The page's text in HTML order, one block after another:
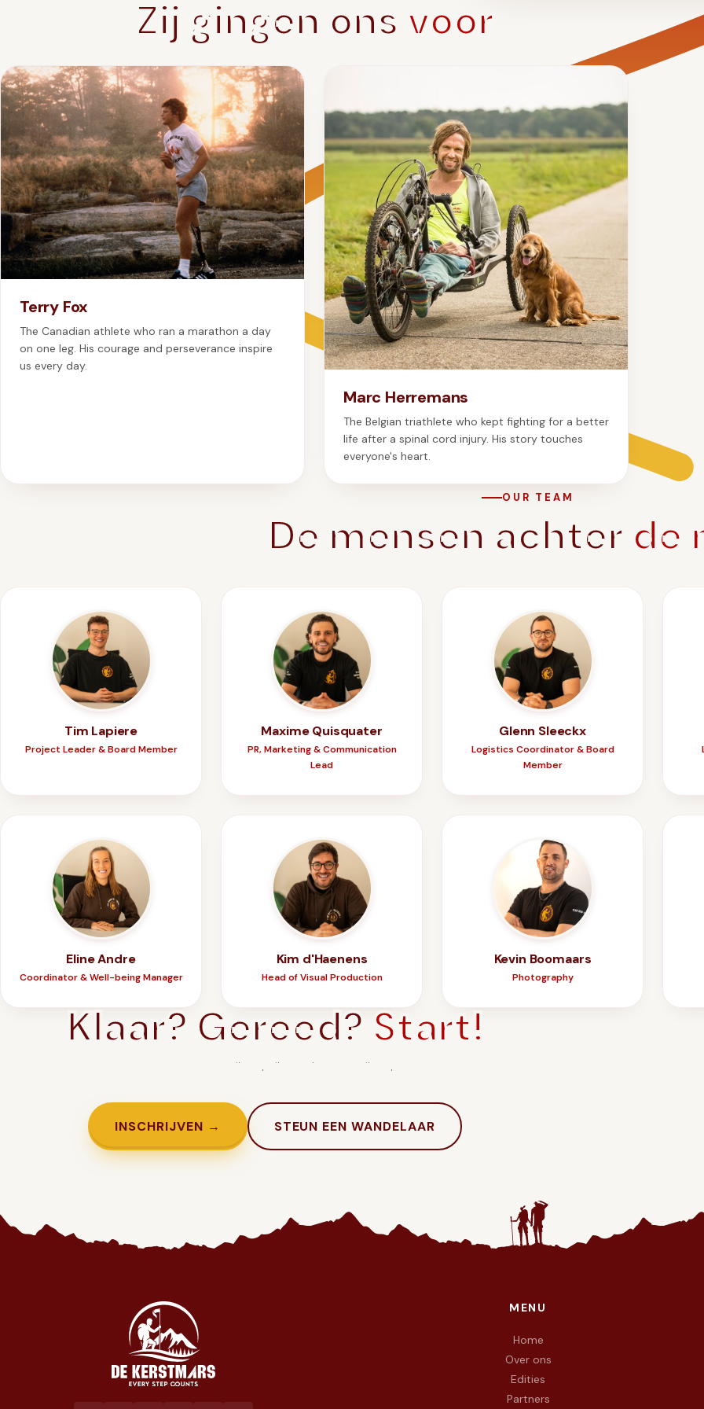
Zij gingen ons voor
Terry Fox
The Canadian athlete who ran a marathon a day
on one leg. His courage and perseverance inspire
us every day.
Marc Herremans
The Belgian triathlete who kept fighting for a better
life after a spinal cord injury. His story touches
everyone's heart.
OUR TEAM
De mensen achter de
Tim Lapiere
Project Leader & Board Member
Maxime Quisquater
PR, Marketing & Communication
Lead
Glenn Sleeckx
Logistics Coordinator & Board
Member
Eline Andre
Coordinator & Well-being Manager
Kim d'Haenens
Head of Visual Production
Kevin Boomaars
Photography
Klaar? Gereed? Start!
Genoeg getwijfeld. Tijd om in te schrijven.
INSCHRIJVEN → STEUN EEN WANDELAAR
Jaarlijkse liefdadigheidswandeling ten voordele van het goede doel To Walk Again — wij wandelen met vuur in de voeten
MENU
Home
Over ons
Edities
Partners